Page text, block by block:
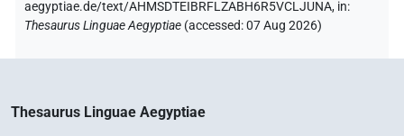
aegyptiae.de/text/AHMSDTEIBRFLZABH6R5VCLJUNA, in:
Thesaurus Linguae Aegyptiae (accessed:07 Aug 2026)
Thesaurus Linguae Aegyptiae